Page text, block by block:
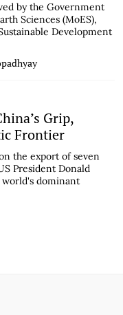
by the Government
Sciences (MoES),
Development
Grip,
Frontier
the export of seven
President Donald
dominant